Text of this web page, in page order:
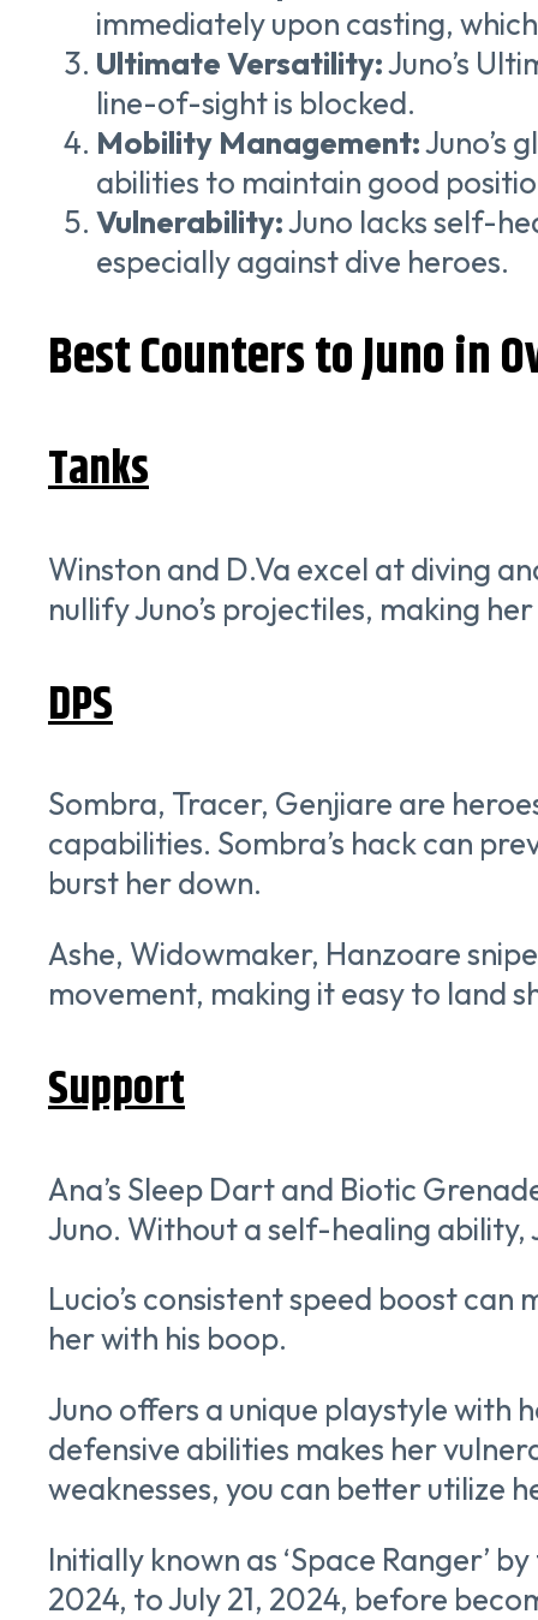
immediately upon casting,
Ultimate Versatility:Juno’s
line-of-sight is blocked.
Mobility Management:Juno’s
abilities to maintain good
Vulnerability:Juno lacks self-
especially against dive heroes.
Best Counters to Juno in
Tanks
Winston and D.Va excel at diving
nullify Juno’s projectiles, making
DPS
Sombra, Tracer, Genjiare are
capabilities. Sombra’s hack can
burst her down.
Ashe, Widowmaker, Hanzoare
movement, making it easy to land
Support
Ana’s Sleep Dart and Biotic
Juno. Without a self-healing
Lucio’s consistent speed boost
her with his boop.
Juno offers a unique playstyle with
defensive abilities makes her
weaknesses, you can better utilize
Initially known as ‘Space Ranger’
2024, to July 21, 2024, before